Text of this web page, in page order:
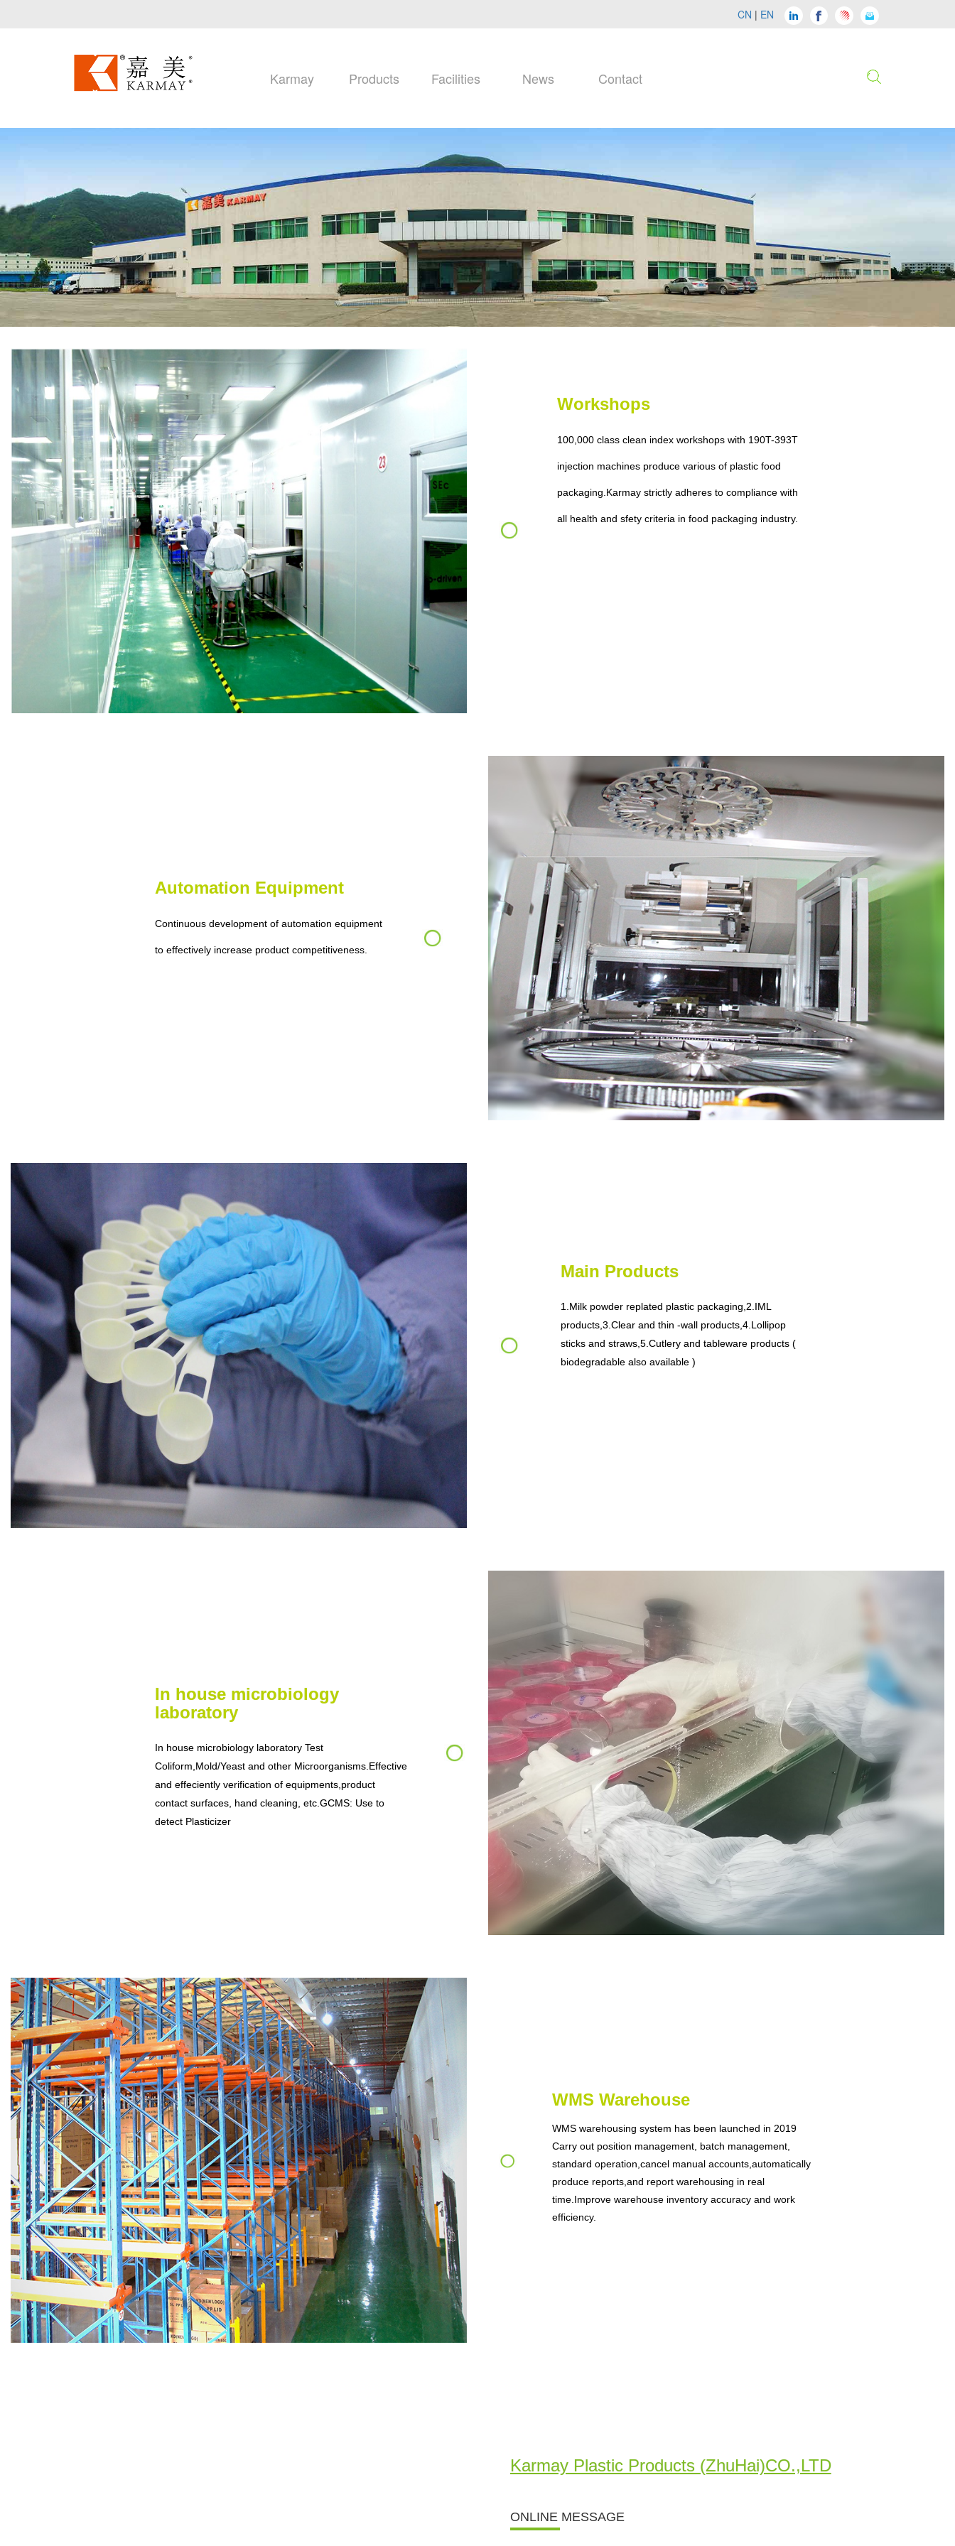
CN | EN
Karmay Products Facilities News Contact
Workshops
100,000 class clean index workshops with 190T-393T
injection machines produce various of plastic food
packaging.Karmay strictly adheres to compliance with
all health and sfety criteria in food packaging industry.
Automation Equipment
Continuous development of automation equipment
to effectively increase product competitiveness.
Main Products
1.Milk powder replated plastic packaging, 2.IML
products, 3.Clear and thin -wall products, 4.Lollipop
sticks and straws, 5.Cutlery and tableware products (
biodegradable also available )
In house microbiology
laboratory
In house microbiology laboratory Test
Coliform,Mold/Yeast and other Microorganisms.Effective
and effeciently verification of equipments,product
contact surfaces, hand cleaning, etc.GCMS: Use to
detect Plasticizer
WMS Warehouse
WMS warehousing system has been launched in 2019
Carry out position management, batch management,
standard operation,cancel manual accounts,automatically
produce reports,and report warehousing in real
time.Improve warehouse inventory accuracy and work
efficiency.
Karmay Plastic Products (ZhuHai)CO.,LTD
ONLINE MESSAGE